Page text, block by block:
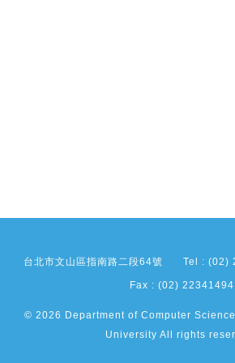
台北市文山區指南路二段64號 Tel : (02)
Fax : (02) 22341494
© 2026 Department of Computer
University All rights